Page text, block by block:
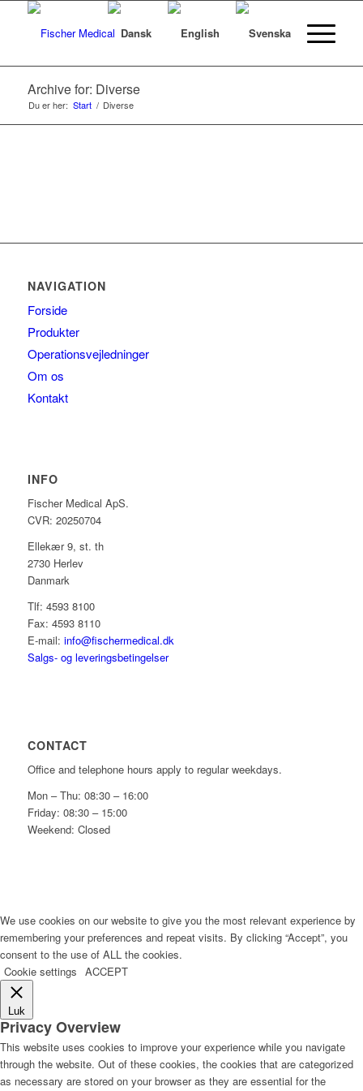
Archive for: Diverse
Du er her: Start / Diverse
NAVIGATION
Forside
Produkter
Operationsvejledninger
Om os
Kontakt
INFO
Fischer Medical ApS.
CVR: 20250704
Ellekær 9, st. th
2730 Herlev
Danmark
Tlf: 4593 8100
Fax: 4593 8110
E-mail: info@fischermedical.dk
Salgs- og leveringsbetingelser
CONTACT
Office and telephone hours apply to regular weekdays.
Mon – Thu: 08:30 – 16:00
Friday: 08:30 – 15:00
Weekend: Closed
We use cookies on our website to give you the most relevant experience by
remembering your preferences and repeat visits. By clicking “Accept”, you
consent to the use of ALL the cookies.
Cookie settings ACCEPT
Luk
Privacy Overview
This website uses cookies to improve your experience while you navigate
through the website. Out of these cookies, the cookies that are categorized
as necessary are stored on your browser as they are essential for the